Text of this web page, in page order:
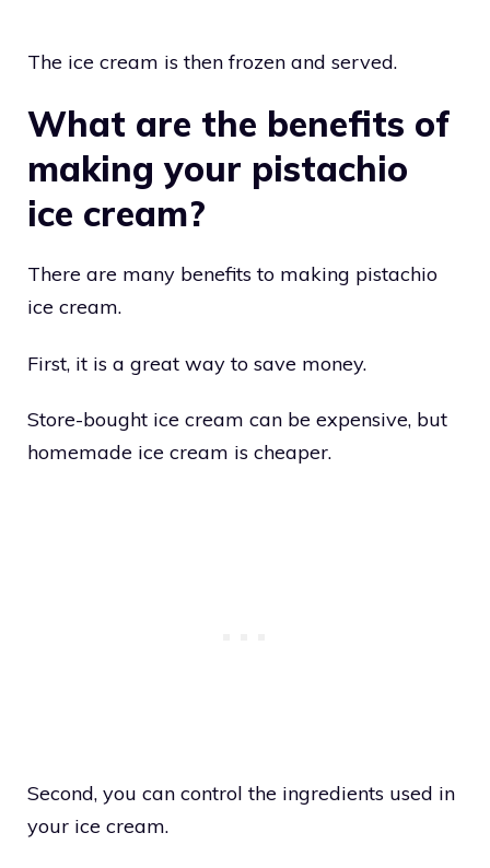
The ice cream is then frozen and served.
What are the benefits of
making your pistachio
ice cream?
There are many benefits to making pistachio
ice cream.
First, it is a great way to save money.
Store-bought ice cream can be expensive, but
homemade ice cream is cheaper.
Second, you can control the ingredients used in
your ice cream.